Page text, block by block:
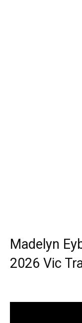
Madelyn
2026 Vic